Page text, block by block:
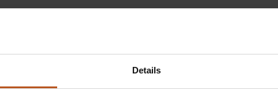
Details